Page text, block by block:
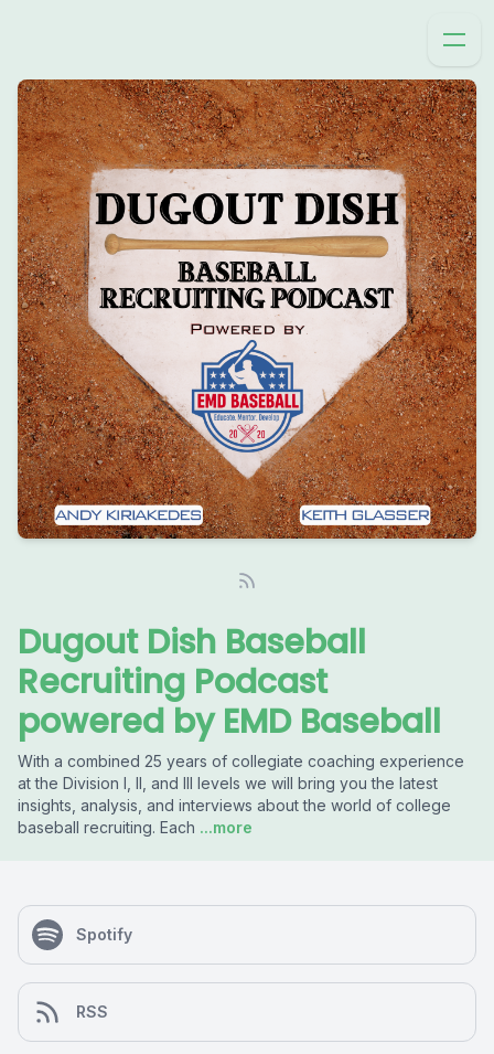
Dugout Dish Baseball
Recruiting Podcast
powered by EMD Baseball
With a combined 25 years of collegiate coaching experience
at the Division I, II, and III levels we will bring you the latest
insights, analysis, and interviews about the world of college
baseball recruiting. Each ...more
Spotify
RSS